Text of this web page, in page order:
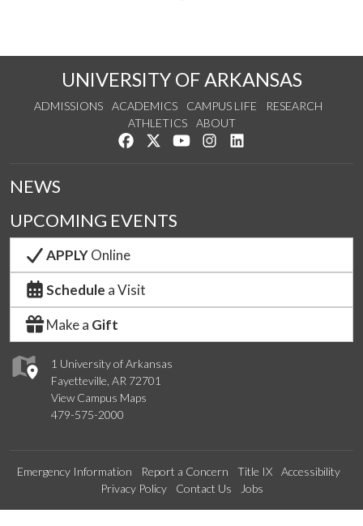
UNIVERSITY OF ARKANSAS
ADMISSIONS ACADEMICS CAMPUS LIFE
RESEARCH
ATHLETICS
ABOUT
Like us on Facebook
Follow us on Twitter
Watch us on YouTube
See us on Instagram
1 University of Arkansas
Fayetteville, AR 72701
View Campus Maps
479-575-2000
NEWS
UPCOMING EVENTS
APPLYOnline
Schedule a Visit
Make a Gift
Emergency Information Report a Concern Title IX
Accessibility
Privacy Policy
Contact Us Jobs